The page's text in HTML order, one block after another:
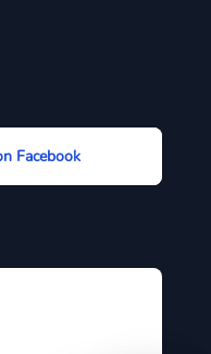
Facebook